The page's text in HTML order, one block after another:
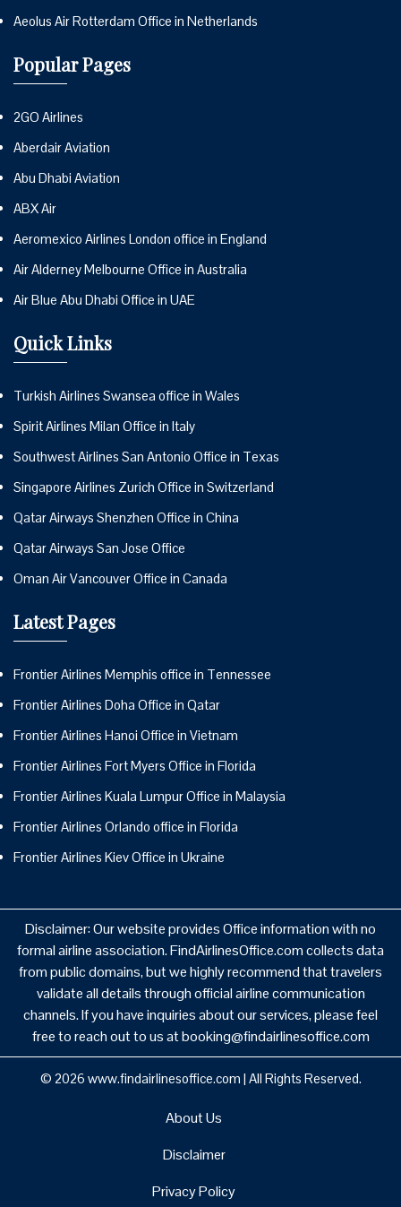
Aeolus Air Rotterdam Office in Netherlands
Popular Pages
2GO Airlines
Aberdair Aviation
Abu Dhabi Aviation
ABX Air
Aeromexico Airlines London office in England
Air Alderney Melbourne Office in Australia
Air Blue Abu Dhabi Office in UAE
Quick Links
Turkish Airlines Swansea office in Wales
Spirit Airlines Milan Office in Italy
Southwest Airlines San Antonio Office in Texas
Singapore Airlines Zurich Office in Switzerland
Qatar Airways Shenzhen Office in China
Qatar Airways San Jose Office
Oman Air Vancouver Office in Canada
Latest Pages
Frontier Airlines Memphis office in Tennessee
Frontier Airlines Doha Office in Qatar
Frontier Airlines Hanoi Office in Vietnam
Frontier Airlines Fort Myers Office in Florida
Frontier Airlines Kuala Lumpur Office in Malaysia
Frontier Airlines Orlando office in Florida
Frontier Airlines Kiev Office in Ukraine
Disclaimer: Our website provides Office information with no
formal airline association. FindAirlinesOffice.com collects data
from public domains, but we highly recommend that travelers
validate all details through official airline communication
channels. If you have inquiries about our services, please feel
free to reach out to us at booking@findairlinesoffice.com
© 2026 www.findairlinesoffice.com | All Rights Reserved.
About Us
Disclaimer
Privacy Policy